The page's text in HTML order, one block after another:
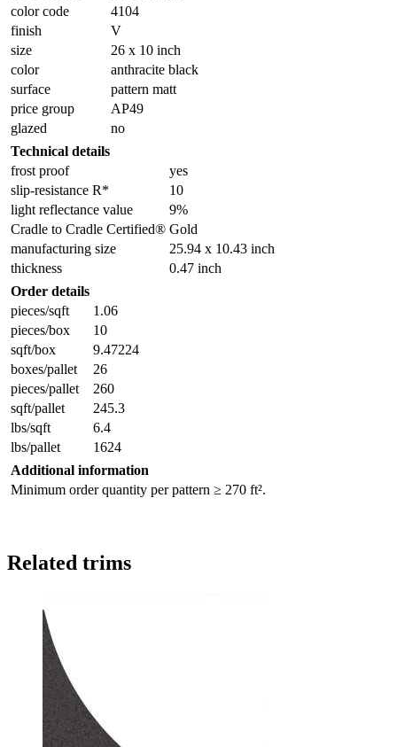
color code
4104
finish
V
size
26 x 10 inch
color
anthracite black
surface
pattern matt
price group
AP49
glazed
no
Technical details
frost proof
yes
slip-resistance R*
10
light reflectance value
9%
Cradle to Cradle Certified® Gold
manufacturing size
25.94 x 10.43 inch
thickness
0.47 inch
Order details
pieces/sqft
1.06
pieces/box
10
sqft/box
9.47224
boxes/pallet
26
pieces/pallet
260
sqft/pallet
245.3
lbs/sqft
6.4
lbs/pallet
1624
Additional information
Minimum order quantity per pattern ≥ 270 ft².
Related trims